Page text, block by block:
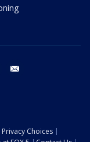
tiktok
Choices